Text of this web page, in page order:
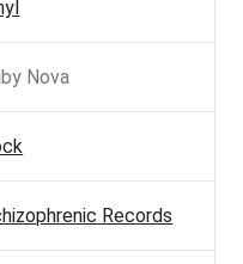
Nova
Records